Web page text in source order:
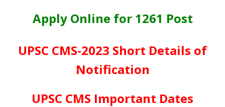
Apply Online for 1261 Post
UPSC CMS-2023 Short Details of
Notification
UPSC CMS Important Dates